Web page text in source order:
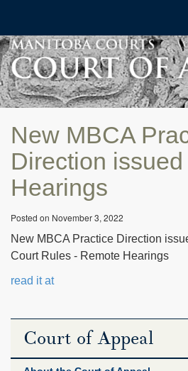
New MBCA
Direction
Hearings
Posted on November 3, 2022
New MBCA Practice Direction
Court Rules - Remote Hearings
read it at
Court of Appeal